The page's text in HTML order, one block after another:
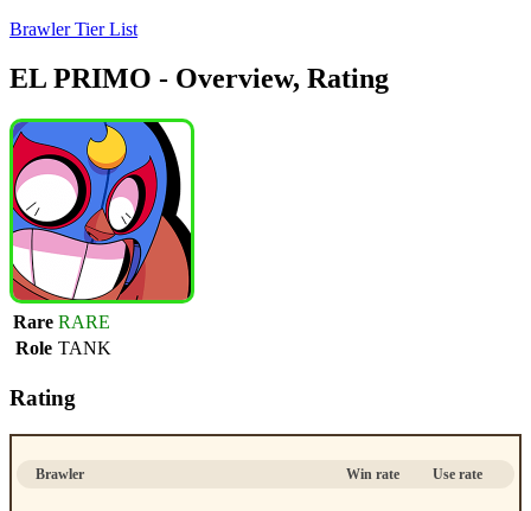
Brawler Tier List
EL PRIMO - Overview, Rating
Rare RARE
Role TANK
Rating
Brawler Win rate Use rate